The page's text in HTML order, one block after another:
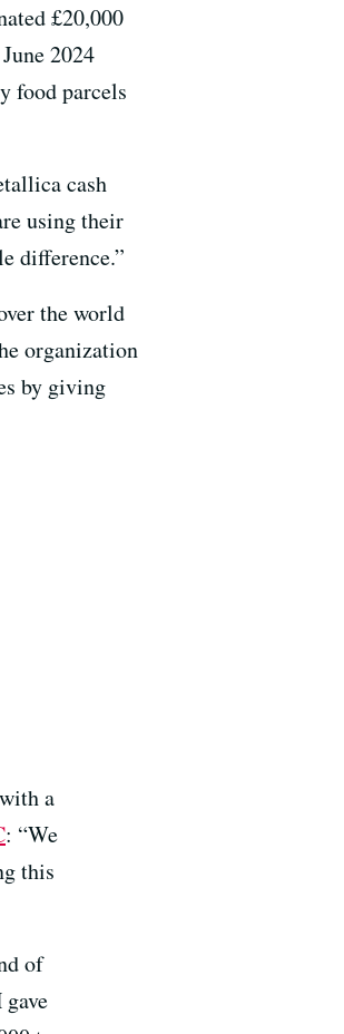
£20,000
2024
food parcels
cash
using their
difference.”
the world
organization
by giving
a
: “We
this
of